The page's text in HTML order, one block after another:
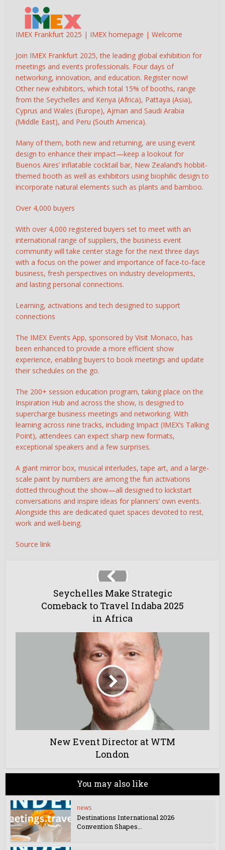
IMEX Frankfurt 2025 | IMEX homepage | Welcome
Join IMEX Frankfurt 2025, the leading global exhibition for
meetings and events professionals. Four days of
networking, innovation, and education. Register now!
Other new exhibitors, which total 15% of booths, range
from the Seychelles and Kenya (Africa), Pattaya (Asia),
Cyprus and Wales (Europe), Ajman and Saudi Arabia
(Middle East), and Peru (South America).
Many of them, both new and returning, are using event
design to enhance their impact—keep a lookout for
Buenos Aires’ inflatable cocktail bar, New Zealand’s hobbit-
themed booth as well as exhibitors using biophilic design to
incorporate natural elements such as plants and bamboo.
Over 4,000 buyers
With over 4,000 registered buyers set to meet with an
international range of suppliers, the business event
community will take center stage for the next three days
with a focus on the power and importance of face-to-face
business, fresh perspectives on industry developments,
and lasting personal connections.
Learning, activations and tech designed to support
connections
The IMEX Events App, sponsored by Visit Monaco, has
been enhanced to provide a more efficient show
experience, enabling buyers to book meetings and update
their schedules on the go.
The 200+ session education program, taking place on the
Inspiration Hub and across the show, is designed to
supercharge business meetings and networking. With
learning across nine tracks, including Impact (IMEX’s Talking
Point), attendees can expect sharp new formats,
exceptional speakers and a few surprises.
A giant mirror box, musical interludes, tape art, and a large-
scale paint by numbers are among the fun activations
dotted throughout the show—all designed to kickstart
conversations and inspire ideas for planners’ own events.
Alongside this are dedicated quiet spaces devoted to rest,
work and well-being.
Source link
Seychelles Make Strategic
Comeback to Travel Indaba 2025
in Africa
New Event Director at WTM
London
You may also like
news
Destinations International 2026
Convention Shapes...